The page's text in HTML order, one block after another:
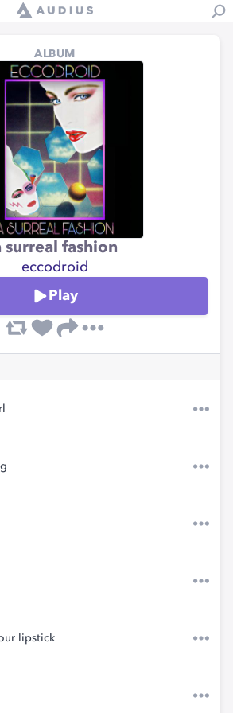
ALBUM
surreal fashion
eccodroid
Play
lipstick